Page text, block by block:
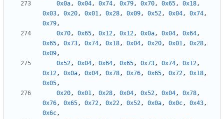
0x0a, 0x04, 0x74, 0x79, 0x70, 0x65, 0x18,
0x03, 0x20, 0x01, 0x28, 0x09, 0x52, 0x04, 0x74,
0x79,
0x70, 0x65, 0x12, 0x12, 0x0a, 0x04, 0x64,
0x65, 0x73, 0x74, 0x18, 0x04, 0x20, 0x01, 0x28,
0x09,
0x52, 0x04, 0x64, 0x65, 0x73, 0x74, 0x12,
0x12, 0x0a, 0x04, 0x78, 0x76, 0x65, 0x72, 0x18,
0x05,
0x20, 0x01, 0x28, 0x04, 0x52, 0x04, 0x78,
0x76, 0x65, 0x72, 0x22, 0x52, 0x0a, 0x0c, 0x43,
0x6c,